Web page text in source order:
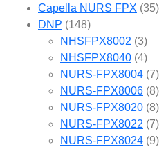
Capella NURS FPX (35)
DNP (148)
NHSFPX8002 (3)
NHSFPX8040 (4)
NURS-FPX8004 (7)
NURS-FPX8006 (8)
NURS-FPX8020 (8)
NURS-FPX8022 (7)
NURS-FPX8024 (9)